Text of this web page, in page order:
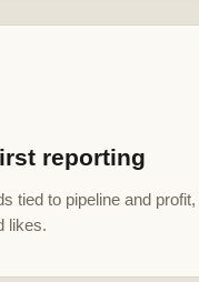
reporting
tied to pipeline and profit,
likes.